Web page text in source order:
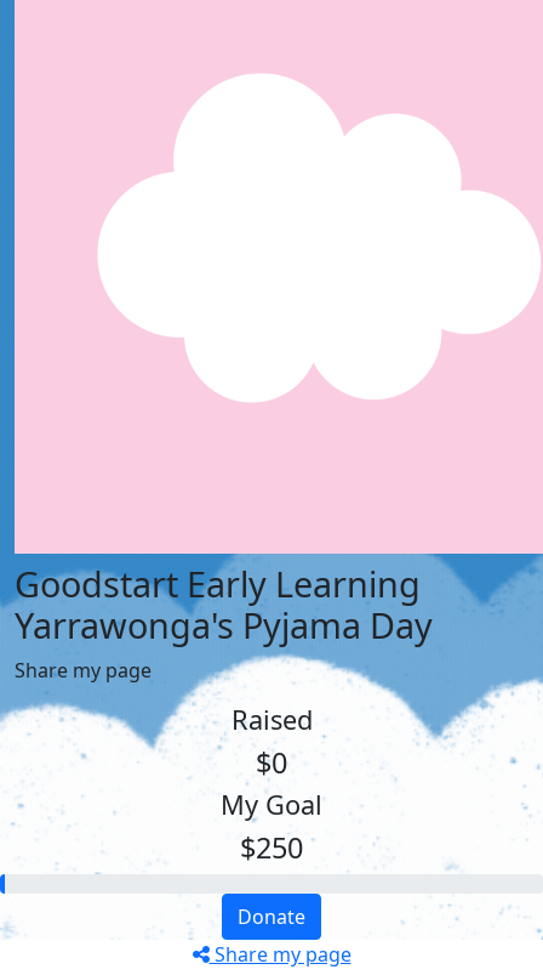
Goodstart Early Learning
Yarrawonga's Pyjama Day
Share my page
Raised
$0
My Goal
$250
Donate
Share my page